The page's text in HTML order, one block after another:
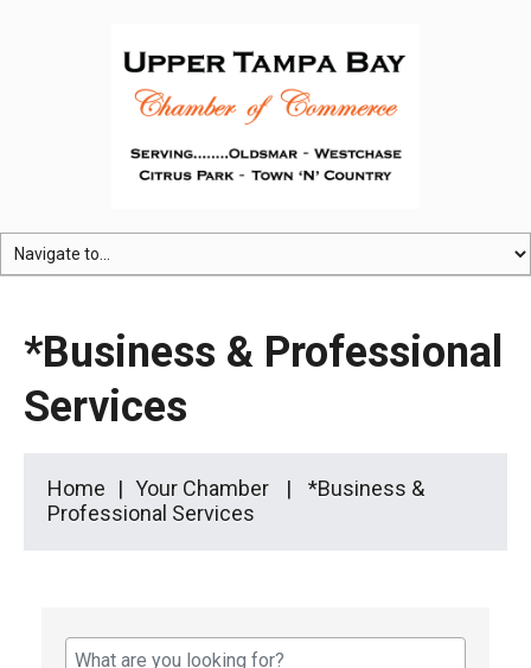
*Business & Professional
Services
Home Your Chamber
*Business &
Professional Services